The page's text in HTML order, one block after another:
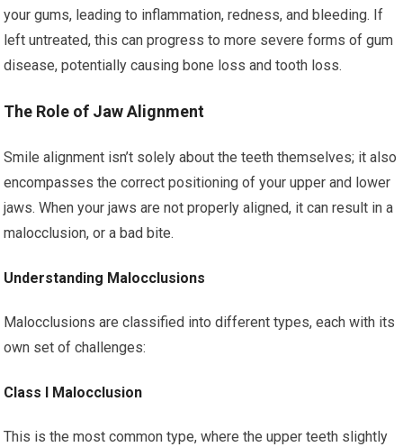
your gums, leading to inflammation, redness, and bleeding. If
left untreated, this can progress to more severe forms of gum
disease, potentially causing bone loss and tooth loss.
The Role of Jaw Alignment
Smile alignment isn’t solely about the teeth themselves; it also
encompasses the correct positioning of your upper and lower
jaws. When your jaws are not properly aligned, it can result in a
malocclusion, or a bad bite.
Understanding Malocclusions
Malocclusions are classified into different types, each with its
own set of challenges:
Class I Malocclusion
This is the most common type, where the upper teeth slightly